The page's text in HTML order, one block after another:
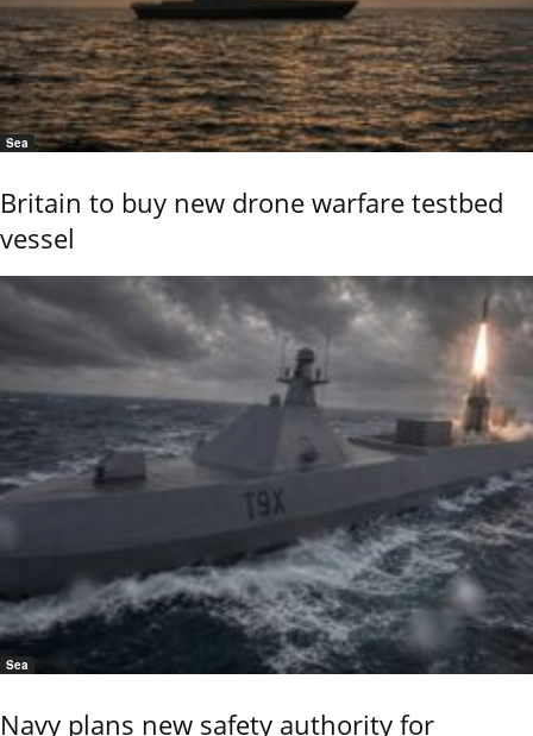
Sea
Britain to buy new drone warfare testbed
vessel
Sea
Navy plans new safety authority for